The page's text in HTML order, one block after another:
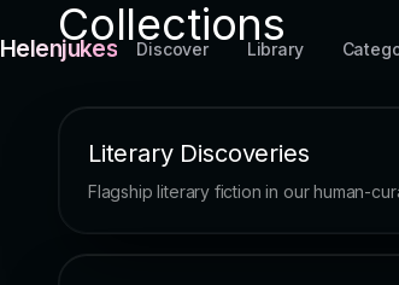
Helenjukes Discover Library
Collections
Literary Discoveries
Flagship literary fiction in our human-